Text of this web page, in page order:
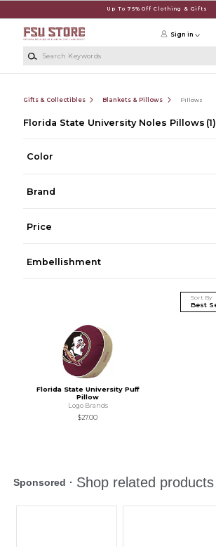
Up To 75% Off Clothing & Gifts
Sign in
Gifts & Collectibles Blankets & Pillows Pillows
Florida State University Noles Pillows (1)
Color
Brand
Price
Embellishment
Sort By
Florida State University Puff
Pillow
Logo Brands
$27.00